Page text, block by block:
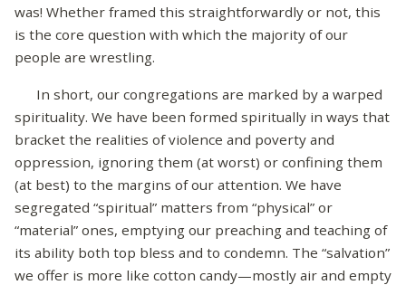
was! Whether framed this straightforwardly or not, this
is the core question with which the majority of our
people are wrestling.
In short, our congregations are marked by a warped
spirituality. We have been formed spiritually in ways that
bracket the realities of violence and poverty and
oppression, ignoring them (at worst) or confining them
(at best) to the margins of our attention. We have
segregated “spiritual” matters from “physical” or
“material” ones, emptying our preaching and teaching of
its ability both top bless and to condemn. The “salvation”
we offer is more like cotton candy—mostly air and empty